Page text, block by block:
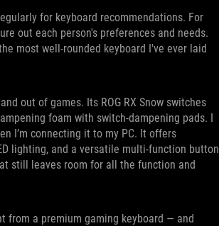
for keyboard recommendations. For
out each person's preferences and needs.
most well-rounded keyboard I've ever laid
out of games. Its ROG RX Snow switches
foam with switch-dampening pads. I
I’m connecting it to my PC. It offers
lighting, and a versatile multi-function button
still leaves room for all the function and
from a premium gaming keyboard — and